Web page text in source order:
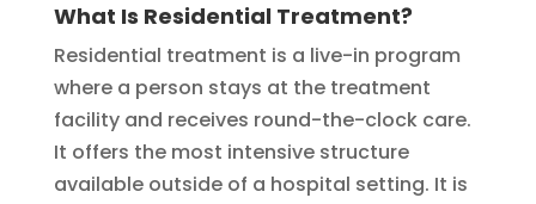
What Is Residential Treatment?
Residential treatment is a live-in program
where a person stays at the treatment
facility and receives round-the-clock care.
It offers the most intensive structure
available outside of a hospital setting. It is